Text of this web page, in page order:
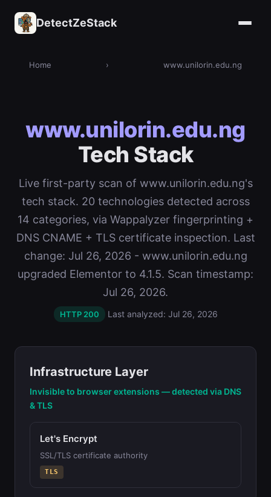
DetectZeStack
Home › www.unilorin.edu.ng
www.unilorin.edu.ng
Tech Stack
Live first-party scan of www.unilorin.edu.ng's
tech stack. 20 technologies detected across
14 categories, via Wappalyzer fingerprinting +
DNS CNAME + TLS certificate inspection. Last
change: Jul 26, 2026 - www.unilorin.edu.ng
upgraded Elementor to 4.1.5. Scan timestamp:
Jul 26, 2026.
HTTP 200 Last analyzed: Jul 26, 2026
Infrastructure Layer
Invisible to browser extensions — detected via DNS
& TLS
Let's Encrypt
SSL/TLS certificate authority
TLS